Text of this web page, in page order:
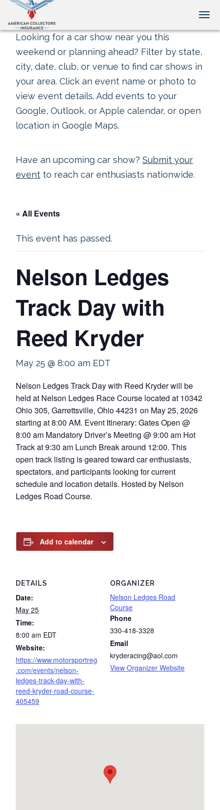
Looking for a car show near you this
weekend or planning ahead? Filter by state,
city, date, club, or venue to find car shows in
your area. Click an event name or photo to
view event details. Add events to your
Google, Outlook, or Apple calendar, or open
location in Google Maps.
Have an upcoming car show? Submit your
event to reach car enthusiasts nationwide.
« All Events
This event has passed.
Nelson Ledges
Track Day with
Reed Kryder
May 25 @ 8:00 am EDT
Nelson Ledges Track Day with Reed Kryder will be
held at Nelson Ledges Race Course located at 10342
Ohio 305, Garrettsville, Ohio 44231 on May 25, 2026
starting at 8:00 AM. Event Itinerary: Gates Open @
8:00 am Mandatory Driver’s Meeting @ 9:00 am Hot
Track at 9:30 am Lunch Break around 12:00. This
open track listing is geared toward car enthusiasts,
spectators, and participants looking for current
schedule and location details. Hosted by Nelson
Ledges Road Course.
Add to calendar
DETAILS
Date:
May 25
Time:
8:00 am EDT
Website:
https://www.motorsportreg
.com/events/nelson-
ledges-track-day-with-
reed-kryder-road-course-
405459
ORGANIZER
Nelson Ledges Road
Course
Phone
330-418-3328
Email
kryderacing@aol.com
View Organizer Website